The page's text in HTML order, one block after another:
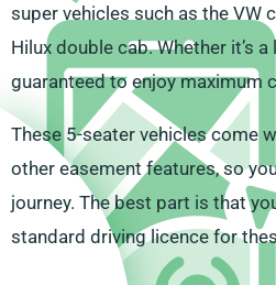
super vehicles such as the VW
Hilux double cab. Whether it’s
guaranteed to enjoy maximum
These 5-seater vehicles come
other easement features, so
journey. The best part is that
standard driving licence for